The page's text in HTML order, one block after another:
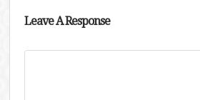
Leave A Response